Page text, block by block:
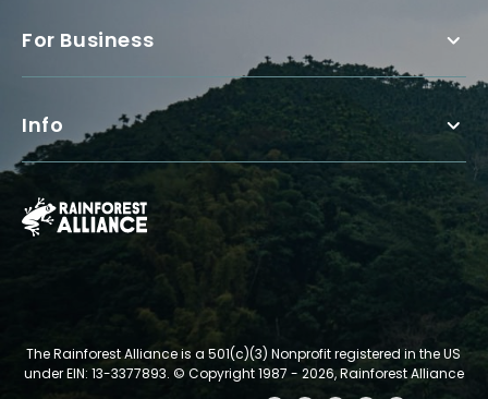
For Business
Info
The Rainforest Alliance is a 501(c)(3) Nonprofit registered in the US
under EIN: 13-3377893. © Copyright 1987 - 2026, Rainforest Alliance